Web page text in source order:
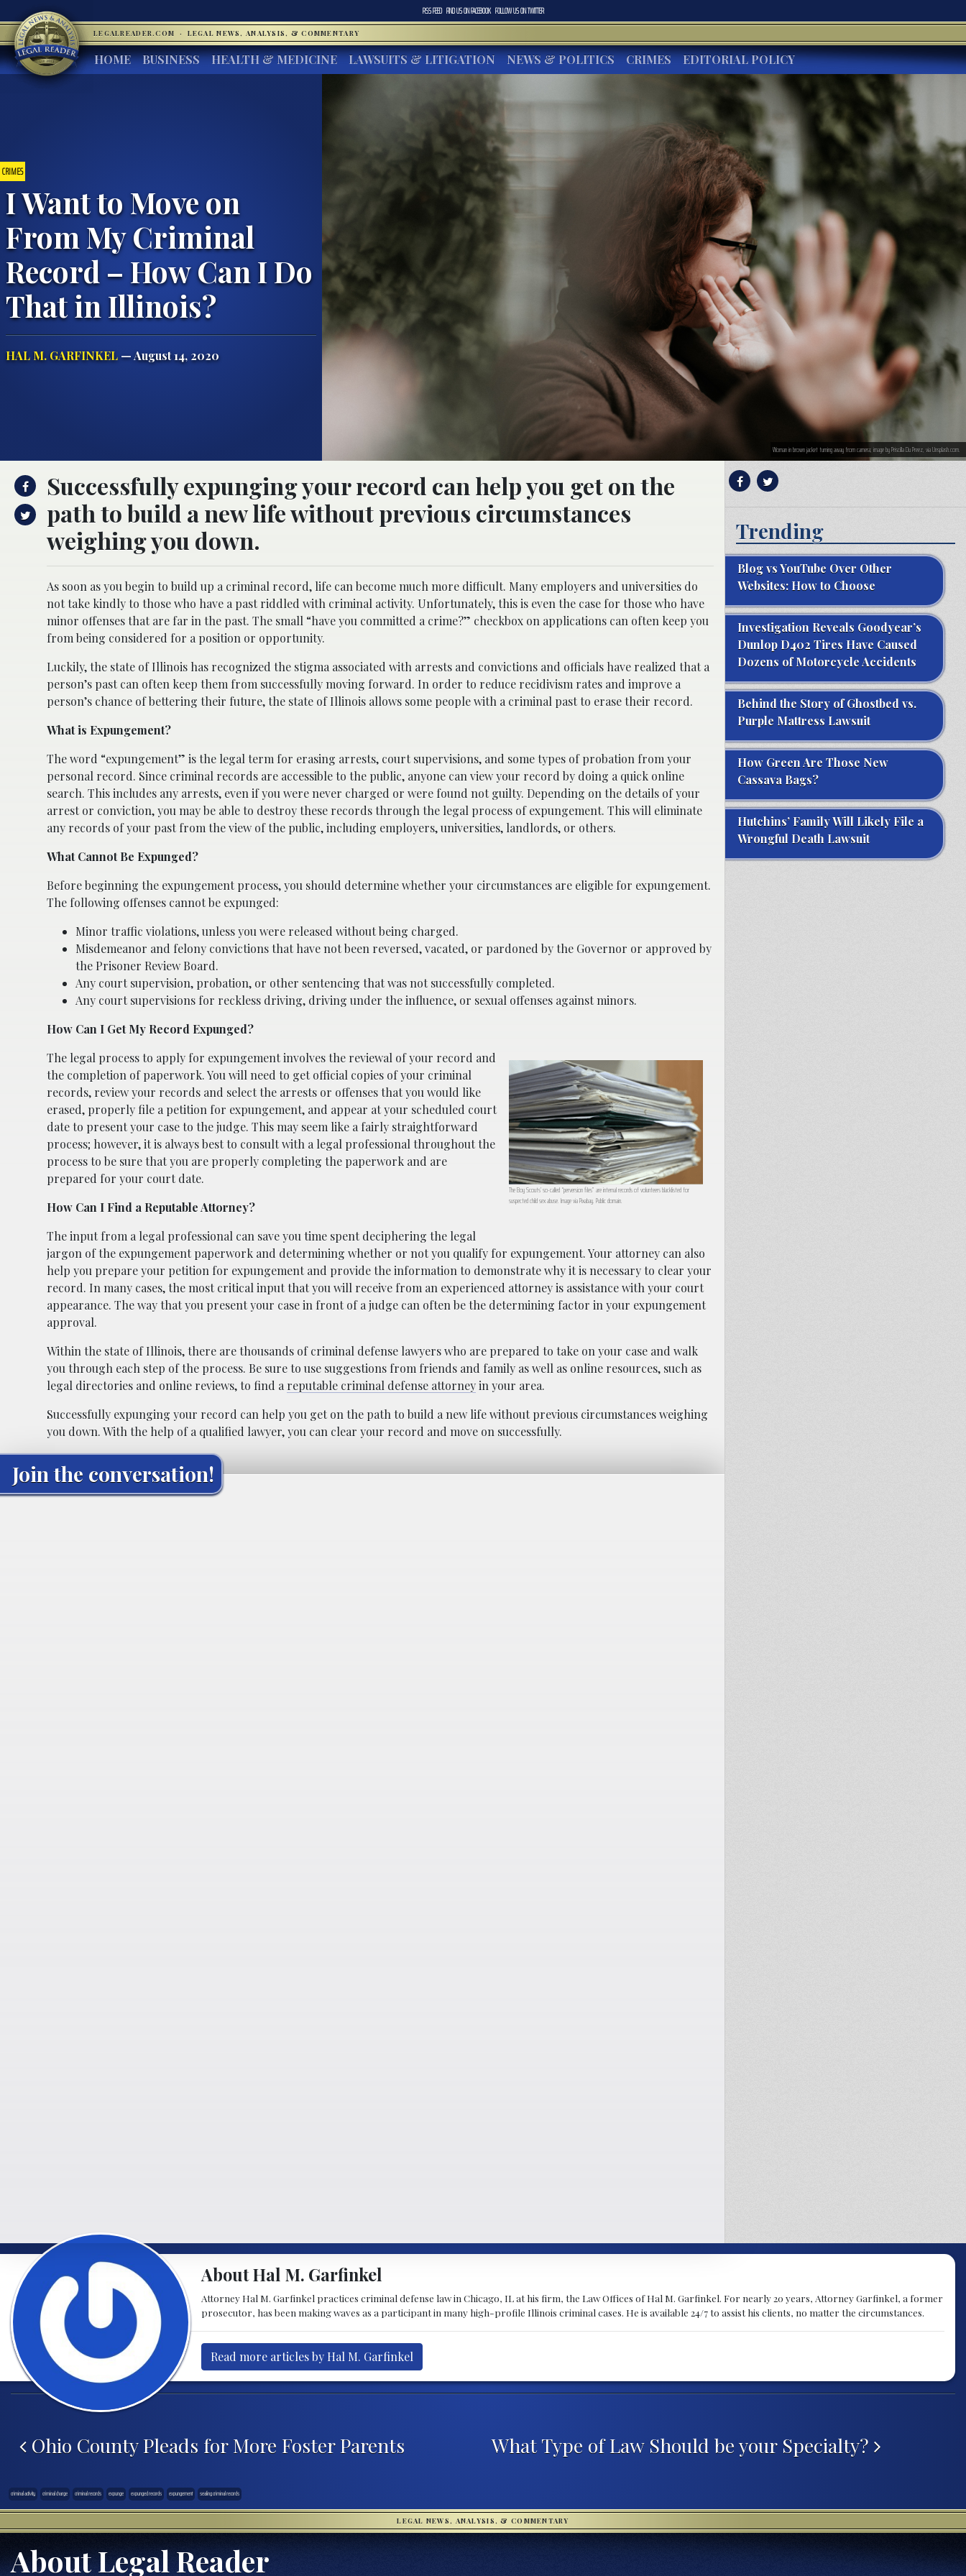
RSS FEED FIND US ONFACEBOOK FOLLOW US ONTWITTER
LEGALREADER.COM · LEGAL NEWS, ANALYSIS, & COMMENTARY
HOME BUSINESS HEALTH & MEDICINE LAWSUITS & LITIGATION NEWS & POLITICS CRIMES EDITORIAL POLICY
CRIMES
I Want to Move on
From My Criminal
Record – How Can I Do
That in Illinois?
HAL M. GARFINKEL — August 14, 2020
Woman in brown jacket turning away from camera; image by Priscilla Du Preez, via Unsplash.com.
Successfully expunging your record can help you get on the
path to build a new life without previous circumstances
weighing you down.
As soon as you begin to build up a criminal record, life can become much more difficult. Many employers and universities do
not take kindly to those who have a past riddled with criminal activity. Unfortunately, this is even the case for those who have
minor offenses that are far in the past. The small “have you committed a crime?” checkbox on applications can often keep you
from being considered for a position or opportunity.
Luckily, the state of Illinois has recognized the stigma associated with arrests and convictions and officials have realized that a
person’s past can often keep them from successfully moving forward. In order to reduce recidivism rates and improve a
person’s chance of bettering their future, the state of Illinois allows some people with a criminal past to erase their record.
What is Expungement?
The word “expungement” is the legal term for erasing arrests, court supervisions, and some types of probation from your
personal record. Since criminal records are accessible to the public, anyone can view your record by doing a quick online
search. This includes any arrests, even if you were never charged or were found not guilty. Depending on the details of your
arrest or conviction, you may be able to destroy these records through the legal process of expungement. This will eliminate
any records of your past from the view of the public, including employers, universities, landlords, or others.
What Cannot Be Expunged?
Before beginning the expungement process, you should determine whether your circumstances are eligible for expungement.
The following offenses cannot be expunged:
Minor traffic violations, unless you were released without being charged.
Misdemeanor and felony convictions that have not been reversed, vacated, or pardoned by the Governor or approved by
the Prisoner Review Board.
Any court supervision, probation, or other sentencing that was not successfully completed.
Any court supervisions for reckless driving, driving under the influence, or sexual offenses against minors.
How Can I Get My Record Expunged?
The Boy Scouts’ so-called “perversion files” are internal records of volunteers blacklisted for
suspected child sex abuse. Image via Pixabay. Public domain.
The legal process to apply for expungement involves the reviewal of your record and
the completion of paperwork. You will need to get official copies of your criminal
records, review your records and select the arrests or offenses that you would like
erased, properly file a petition for expungement, and appear at your scheduled court
date to present your case to the judge. This may seem like a fairly straightforward
process; however, it is always best to consult with a legal professional throughout the
process to be sure that you are properly completing the paperwork and are
prepared for your court date.
How Can I Find a Reputable Attorney?
The input from a legal professional can save you time spent deciphering the legal
jargon of the expungement paperwork and determining whether or not you qualify for expungement. Your attorney can also
help you prepare your petition for expungement and provide the information to demonstrate why it is necessary to clear your
record. In many cases, the most critical input that you will receive from an experienced attorney is assistance with your court
appearance. The way that you present your case in front of a judge can often be the determining factor in your expungement
approval.
Within the state of Illinois, there are thousands of criminal defense lawyers who are prepared to take on your case and walk
you through each step of the process. Be sure to use suggestions from friends and family as well as online resources, such as
legal directories and online reviews, to find a reputable criminal defense attorneyin your area.
Successfully expunging your record can help you get on the path to build a new life without previous circumstances weighing
you down. With the help of a qualified lawyer, you can clear your record and move on successfully.
Join the conversation!
Trending
Blog vs YouTube Over Other
Websites: How to Choose
Investigation Reveals Goodyear’s
Dunlop D402 Tires Have Caused
Dozens of Motorcycle Accidents
Behind the Story of Ghostbed vs.
Purple Mattress Lawsuit
How Green Are Those New
Cassava Bags?
Hutchins’ Family Will Likely File a
Wrongful Death Lawsuit
About Hal M. Garfinkel
Attorney Hal M. Garfinkel practices criminal defense law in Chicago, IL at his firm, the Law Offices of Hal M. Garfinkel. For nearly 20 years, Attorney Garfinkel, a former
prosecutor, has been making waves as a participant in many high-profile Illinois criminal cases. He is available 24/7 to assist his clients, no matter the circumstances.
Read more articles by Hal M. Garfinkel
Post navigation
Ohio County Pleads for More Foster Parents What Type of Law Should be your Specialty?
criminal activity criminal charge criminal records expunge expunged records expungement sealing criminal records
LEGAL NEWS, ANALYSIS, & COMMENTARY
About Legal Reader